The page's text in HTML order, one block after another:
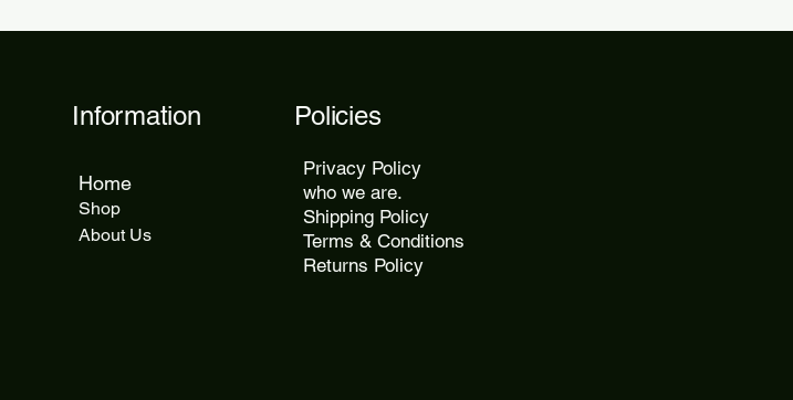
Information
Home
Shop
About Us
Policies
Privacy Policy
who we are.
Shipping Policy
Terms & Conditions
Returns Policy